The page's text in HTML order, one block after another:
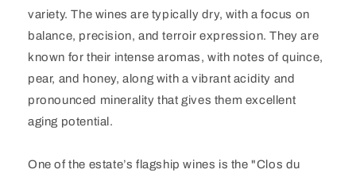
variety. The wines are typically dry, with a focus on
balance, precision, and terroir expression. They are
known for their intense aromas, with notes of quince,
pear, and honey, along with a vibrant acidity and
pronounced minerality that gives them excellent
aging potential.
One of the estate’s flagship wines is the "Clos du